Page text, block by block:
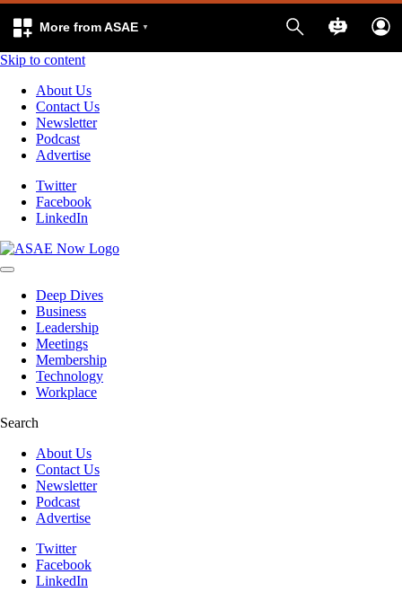
More from ASAE
Skip to content
About Us
Contact Us
Newsletter
Podcast
Advertise
Twitter
Facebook
LinkedIn
Deep Dives
Business
Leadership
Meetings
Membership
Technology
Workplace
Search
About Us
Contact Us
Newsletter
Podcast
Advertise
Twitter
Facebook
LinkedIn